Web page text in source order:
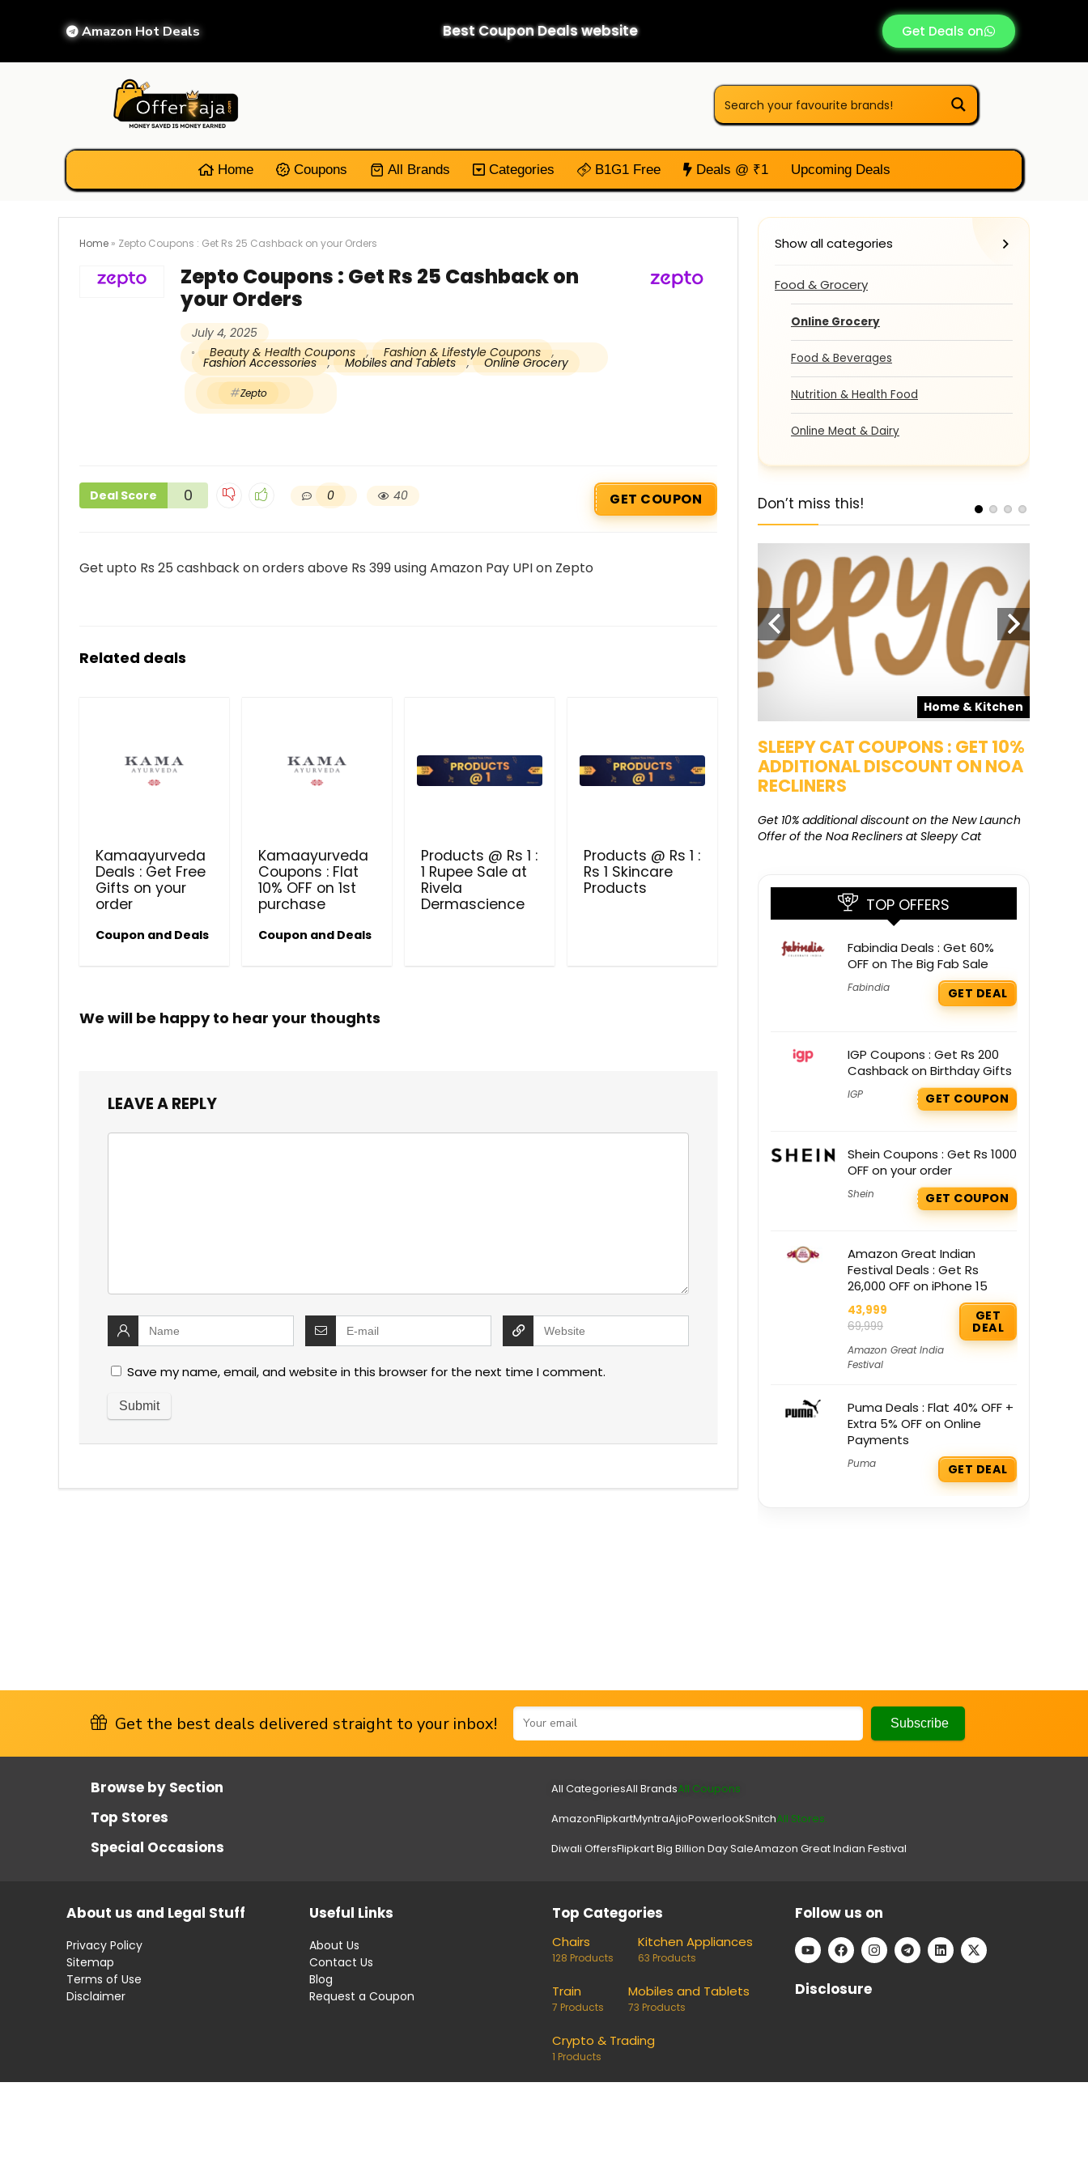
Amazon Hot Deals Best Coupon Deals website Get Deals on
Home Coupons All Brands Categories B1G1 Free Deals @ ₹1 Upcoming Deals
Home » Zepto Coupons : Get Rs 25 Cashback on your Orders
Zepto Coupons : Get Rs 25 Cashback on
your Orders
July 4, 2025
Beauty & Health Coupons
, Fashion & Lifestyle Coupons ,
Fashion Accessories , Mobiles and Tablets , Online Grocery
Zepto
Deal Score 0 0 40 GET COUPON
Get upto Rs 25 cashback on orders above Rs 399 using Amazon Pay UPI on Zepto
Related deals
Kamaayurveda
Deals : Get Free
Gifts on your
order
Coupon and Deals
Kamaayurveda
Coupons : Flat
10% OFF on 1st
purchase
Coupon and Deals
Products @ Rs 1 :
1 Rupee Sale at
Rivela
Dermascience
Products @ Rs 1 :
Rs 1 Skincare
Products
We will be happy to hear your thoughts
LEAVE A REPLY
Save my name, email, and website in this browser for the next time I comment.
Show all categories
Food & Grocery
Online Grocery
Food & Beverages
Nutrition & Health Food
Online Meat & Dairy
Don’t miss this!
AT RIVELA DERMASCIENCE
Home & Kitchen
SLEEPY CAT COUPONS : GET 10%
ADDITIONAL DISCOUNT ON NOA
RECLINERS
Get 10% additional discount on the New Launch
Offer of the Noa Recliners at Sleepy Cat
TOP OFFERS
Fabindia Deals : Get 60%
OFF on The Big Fab Sale
Fabindia GET DEAL
IGP Coupons : Get Rs 200
Cashback on Birthday Gifts
IGP GET COUPON
Shein Coupons : Get Rs 1000
OFF on your order
Shein GET COUPON
Amazon Great Indian
Festival Deals : Get Rs
26,000 OFF on iPhone 15
43,999
69,999
Amazon Great India
Festival
GET
DEAL
Puma Deals : Flat 40% OFF +
Extra 5% OFF on Online
Payments
Puma GET DEAL
Get the best deals delivered straight to your inbox!
Browse by Section All CategoriesAll BrandsAll Coupons
Top Stores AmazonFlipkartMyntraAjioPowerlookSnitchAll Stores.
Special Occasions Diwali OffersFlipkart Big Billion Day SaleAmazon Great Indian Festival
About us and Legal Stuff
Privacy Policy
Sitemap
Terms of Use
Disclaimer
Useful Links
About Us
Contact Us
Blog
Request a Coupon
Top Categories
Chairs
128 Products
Kitchen Appliances
63 Products
Train
7 Products
Mobiles and Tablets
73 Products
Crypto & Trading
1 Products
Follow us on
Disclosure